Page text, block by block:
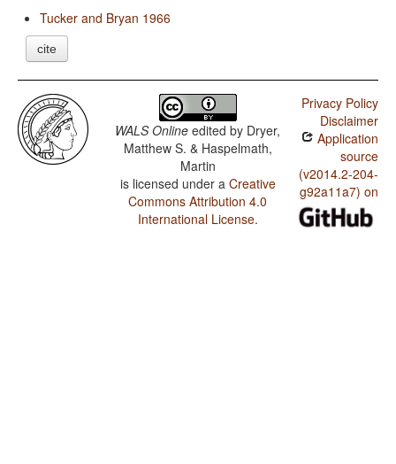
Tucker and Bryan 1966
cite
WALS Online edited by Dryer,
Matthew S. & Haspelmath,
Martin
is licensed under a Creative
Commons Attribution 4.0
International License.
Privacy Policy
Disclaimer
Application
source
(v2014.2-204-
g92a11a7) on